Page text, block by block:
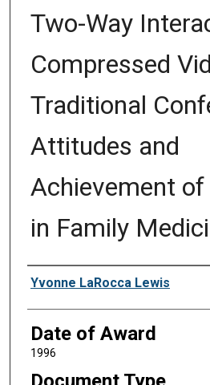
Two-Way
Compressed
Traditional
Attitudes and
Achievement of
in Family
Author
Yvonne LaRocca Lewis
Date of Award
1996